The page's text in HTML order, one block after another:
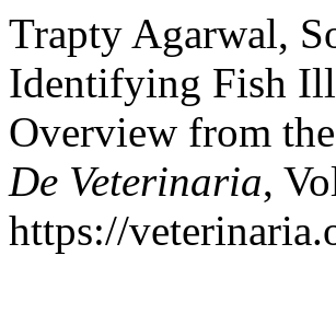
Trapty Agarwal,
Identifying Fish
Overview from
De Veterinaria,
https://